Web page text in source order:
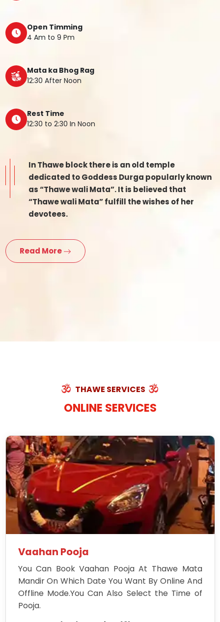
Open Timming
4 Am to 9 Pm
Mata ka Bhog Rag
12:30 After Noon
Rest Time
12:30 to 2:30 In Noon
In Thawe block there is an old temple
dedicated to Goddess Durga popularly known
as “Thawe wali Mata”. It is believed that
“Thawe wali Mata” fulfill the wishes of her
devotees.
Read More
THAWE SERVICES
ONLINE SERVICES
Vaahan Pooja
You Can Book Vaahan Pooja At Thawe Mata
Mandir On Which Date You Want By Online And
Offline Mode.You Can Also Select the Time of
Pooja.